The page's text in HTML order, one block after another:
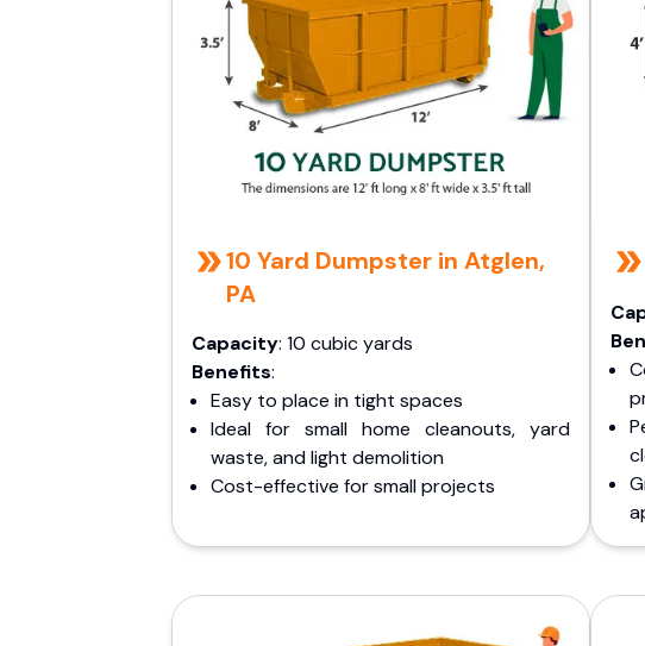
10 Yard Dumpster in Atglen,
PA
Capacity: 10 cubic yards
Benefits:
Easy to place in tight spaces
Ideal for small home cleanouts, yard
waste, and light demolition
Cost-effective for small projects